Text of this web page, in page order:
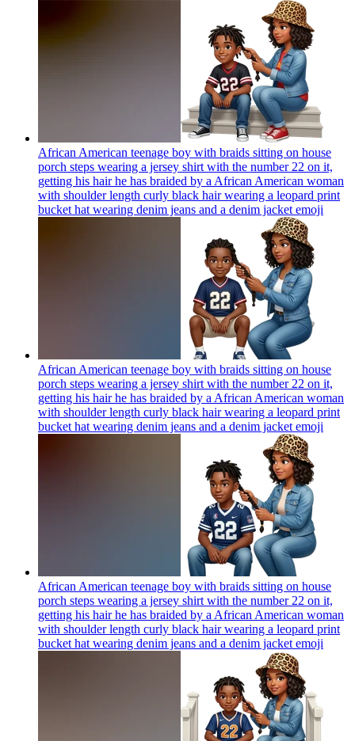
African American teenage boy with braids sitting on house
porch steps wearing a jersey shirt with the number 22 on it,
getting his hair he has braided by a African American woman
with shoulder length curly black hair wearing a leopard print
bucket hat wearing denim jeans and a denim jacket emoji
African American teenage boy with braids sitting on house
porch steps wearing a jersey shirt with the number 22 on it,
getting his hair he has braided by a African American woman
with shoulder length curly black hair wearing a leopard print
bucket hat wearing denim jeans and a denim jacket emoji
African American teenage boy with braids sitting on house
porch steps wearing a jersey shirt with the number 22 on it,
getting his hair he has braided by a African American woman
with shoulder length curly black hair wearing a leopard print
bucket hat wearing denim jeans and a denim jacket emoji